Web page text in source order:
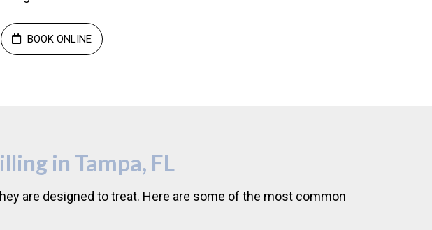
BOOK ONLINE
in Tampa, FL
are designed to treat. Here are some of the most common